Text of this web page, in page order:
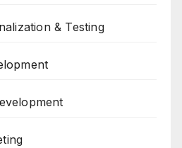
& Testing